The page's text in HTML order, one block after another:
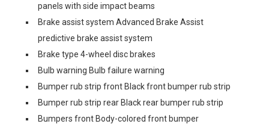
panels with side impact beams
Brake assist system Advanced Brake Assist
predictive brake assist system
Brake type 4-wheel disc brakes
Bulb warning Bulb failure warning
Bumper rub strip front Black front bumper rub strip
Bumper rub strip rear Black rear bumper rub strip
Bumpers front Body-colored front bumper